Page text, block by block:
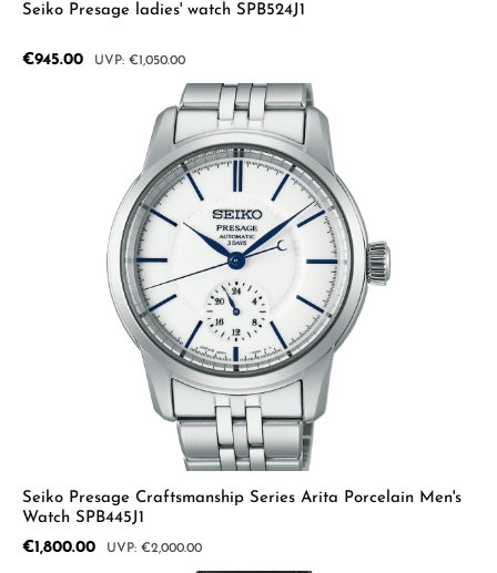
Seiko Presage ladies' watch SPB524J1
Sale price:
€945.00 Regular price:
€1,050.00
Seiko Presage Craftsmanship Series Arita Porcelain Men's
Watch SPB445J1
Sale price:
€1,800.00 Regular price:
€2,000.00